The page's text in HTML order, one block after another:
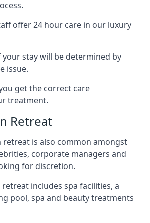
offer 24 hour care in our luxury
stay will be determined by
issue.
get the correct care
treatment.
Retreat
retreat is also common amongst
corporate managers and
for discretion.
includes spa facilities, a
pool, spa and beauty treatments